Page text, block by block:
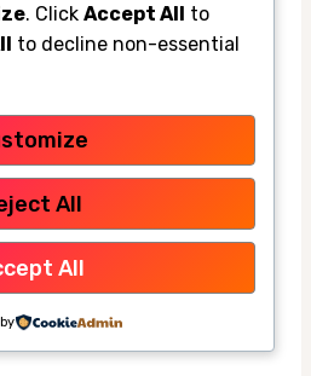
cooling claims alone.
the room size, how
and whether the noise
in a bedroom or office.
too. Some products are
up, while others make
. Click Accept All to
to decline non-essential
All
All